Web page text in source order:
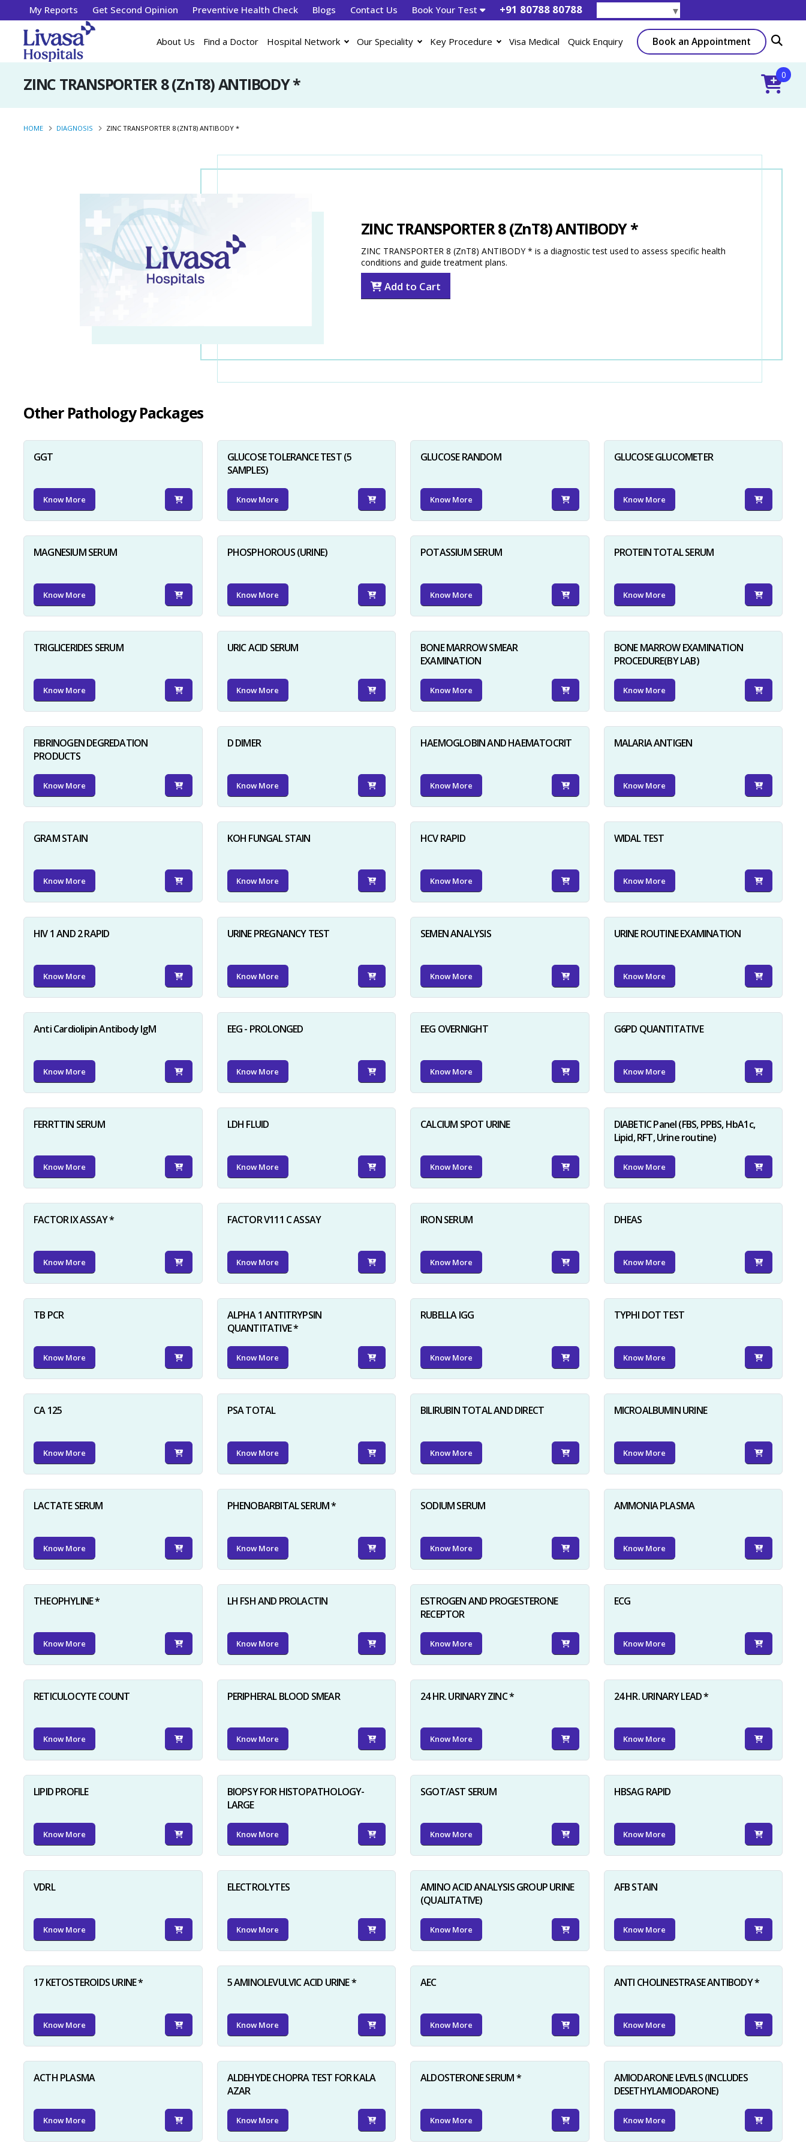
My Reports Get Second Opinion Preventive Health Check Blogs Contact Us Book Your Test +91 80788 80788 ▼
About Us Find a Doctor Hospital Network Our Speciality Key Procedure Visa Medical Quick Enquiry Book an Appointment
ZINC TRANSPORTER 8 (ZnT8) ANTIBODY * 0
HOME DIAGNOSIS ZINC TRANSPORTER 8 (ZNT8) ANTIBODY *
ZINC TRANSPORTER 8 (ZnT8) ANTIBODY *
ZINC TRANSPORTER 8 (ZnT8) ANTIBODY * is a diagnostic test used to assess specific health
conditions and guide treatment plans.
Add to Cart
Other Pathology Packages
GGT
Know More
GLUCOSE TOLERANCE TEST (5
SAMPLES)
Know More
GLUCOSE RANDOM
Know More
GLUCOSE GLUCOMETER
Know More
MAGNESIUM SERUM
Know More
PHOSPHOROUS (URINE)
Know More
POTASSIUM SERUM
Know More
PROTEIN TOTAL SERUM
Know More
TRIGLICERIDES SERUM
Know More
URIC ACID SERUM
Know More
BONE MARROW SMEAR
EXAMINATION
Know More
BONE MARROW EXAMINATION
PROCEDURE(BY LAB)
Know More
FIBRINOGEN DEGREDATION
PRODUCTS
Know More
D DIMER
Know More
HAEMOGLOBIN AND HAEMATOCRIT
Know More
MALARIA ANTIGEN
Know More
GRAM STAIN
Know More
KOH FUNGAL STAIN
Know More
HCV RAPID
Know More
WIDAL TEST
Know More
HIV 1 AND 2 RAPID
Know More
URINE PREGNANCY TEST
Know More
SEMEN ANALYSIS
Know More
URINE ROUTINE EXAMINATION
Know More
Anti Cardiolipin Antibody IgM
Know More
EEG - PROLONGED
Know More
EEG OVERNIGHT
Know More
G6PD QUANTITATIVE
Know More
FERRTTIN SERUM
Know More
LDH FLUID
Know More
CALCIUM SPOT URINE
Know More
DIABETIC Panel (FBS, PPBS, HbA1c,
Lipid, RFT, Urine routine)
Know More
FACTOR IX ASSAY *
Know More
FACTOR V111 C ASSAY
Know More
IRON SERUM
Know More
DHEAS
Know More
TB PCR
Know More
ALPHA 1 ANTITRYPSIN
QUANTITATIVE *
Know More
RUBELLA IGG
Know More
TYPHI DOT TEST
Know More
CA 125
Know More
PSA TOTAL
Know More
BILIRUBIN TOTAL AND DIRECT
Know More
MICROALBUMIN URINE
Know More
LACTATE SERUM
Know More
PHENOBARBITAL SERUM *
Know More
SODIUM SERUM
Know More
AMMONIA PLASMA
Know More
THEOPHYLINE *
Know More
LH FSH AND PROLACTIN
Know More
ESTROGEN AND PROGESTERONE
RECEPTOR
Know More
ECG
Know More
RETICULOCYTE COUNT
Know More
PERIPHERAL BLOOD SMEAR
Know More
24 HR. URINARY ZINC *
Know More
24 HR. URINARY LEAD *
Know More
LIPID PROFILE
Know More
BIOPSY FOR HISTOPATHOLOGY-
LARGE
Know More
SGOT/AST SERUM
Know More
HBSAG RAPID
Know More
VDRL
Know More
ELECTROLYTES
Know More
AMINO ACID ANALYSIS GROUP URINE
(QUALITATIVE)
Know More
AFB STAIN
Know More
17 KETOSTEROIDS URINE *
Know More
5 AMINOLEVULVIC ACID URINE *
Know More
AEC
Know More
ANTI CHOLINESTRASE ANTIBODY *
Know More
ACTH PLASMA
Know More
ALDEHYDE CHOPRA TEST FOR KALA
AZAR
Know More
ALDOSTERONE SERUM *
Know More
AMIODARONE LEVELS (INCLUDES
DESETHYLAMIODARONE)
Know More